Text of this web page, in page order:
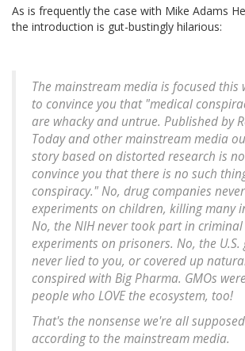
As is frequently the case with Mike Adams
the introduction is gut-bustingly hilarious:
The mainstream media is focused this
to convince you that "medical
are whacky and untrue. Published by
Today and other mainstream media
story based on distorted research is
convince you that there is no such
conspiracy." No, drug companies
experiments on children, killing many
No, the NIH never took part in
experiments on prisoners. No, the
never lied to you, or covered up
conspired with Big Pharma. GMOs
people who LOVE the ecosystem, too!
That's the nonsense we're all
according to the mainstream media.